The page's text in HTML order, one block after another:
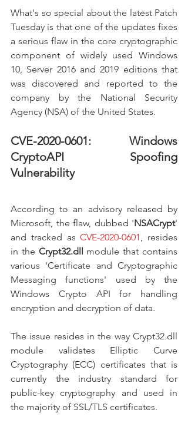
What's so special about the latest Patch
Tuesday is that one of the updates fixes
a serious flaw in the core cryptographic
component of widely used Windows
10, Server 2016 and 2019 editions that
was discovered and reported to the
company by the National Security
Agency (NSA) of the United States.
CVE-2020-0601: Windows
CryptoAPI Spoofing
Vulnerability
According to an advisory released by
Microsoft, the flaw, dubbed 'NSACrypt'
and tracked as CVE-2020-0601
, resides
in the Crypt32.dll module that contains
various 'Certificate and Cryptographic
Messaging functions' used by the
Windows Crypto API for handling
encryption and decryption of data.
The issue resides in the way Crypt32.dll
module validates Elliptic Curve
Cryptography (ECC) certificates that is
currently the industry standard for
public-key cryptography and used in
the majority of SSL/TLS certificates.